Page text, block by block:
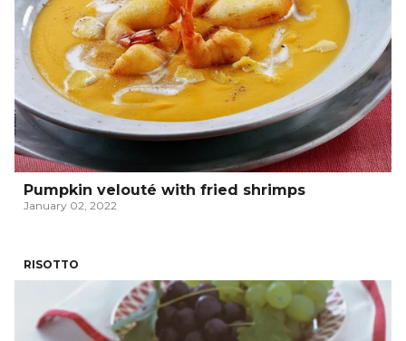
Pumpkin velouté with fried shrimps
January 02, 2022
RISOTTO